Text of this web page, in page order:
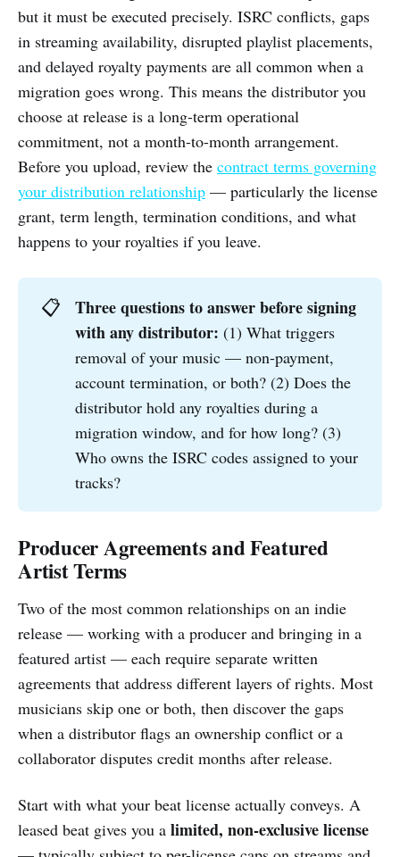
but it must be executed precisely. ISRC conflicts, gaps
in streaming availability, disrupted playlist placements,
and delayed royalty payments are all common when a
migration goes wrong. This means the distributor you
choose at release is a long-term operational
commitment, not a month-to-month arrangement.
Before you upload, review the contract terms governing
your distribution relationship — particularly the license
grant, term length, termination conditions, and what
happens to your royalties if you leave.
📋
Three questions to answer before signing
with any distributor: (1) What triggers
removal of your music — non-payment,
account termination, or both? (2) Does the
distributor hold any royalties during a
migration window, and for how long? (3)
Who owns the ISRC codes assigned to your
tracks?
Producer Agreements and Featured
Artist Terms
Two of the most common relationships on an indie
release — working with a producer and bringing in a
featured artist — each require separate written
agreements that address different layers of rights. Most
musicians skip one or both, then discover the gaps
when a distributor flags an ownership conflict or a
collaborator disputes credit months after release.
Start with what your beat license actually conveys. A
leased beat gives you a limited, non-exclusive license